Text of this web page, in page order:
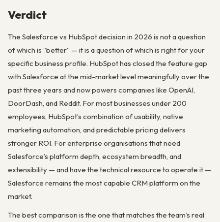
Verdict
The Salesforce vs HubSpot decision in 2026 is not a question
of which is “better” — it is a question of which is right for your
specific business profile. HubSpot has closed the feature gap
with Salesforce at the mid-market level meaningfully over the
past three years and now powers companies like OpenAI,
DoorDash, and Reddit. For most businesses under 200
employees, HubSpot’s combination of usability, native
marketing automation, and predictable pricing delivers
stronger ROI. For enterprise organisations that need
Salesforce’s platform depth, ecosystem breadth, and
extensibility — and have the technical resource to operate it —
Salesforce remains the most capable CRM platform on the
market.
The best comparison is the one that matches the team’s real